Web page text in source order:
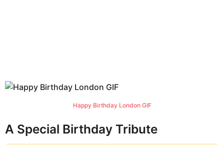
Happy Birthday London GIF
A Special Birthday Tribute